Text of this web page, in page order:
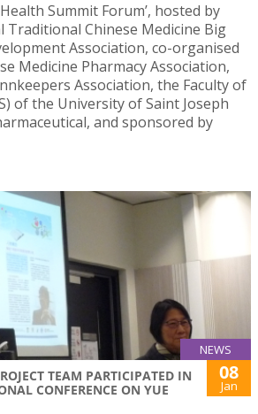
Summit Forum’, hosted by
Chinese Medicine Big
Association, co-organised
Medicine Pharmacy Association,
Association, the Faculty of
of the University of Saint Joseph
and sponsored by
NEWS
TEAM PARTICIPATED IN
CONFERENCE ON YUE
08
Jan